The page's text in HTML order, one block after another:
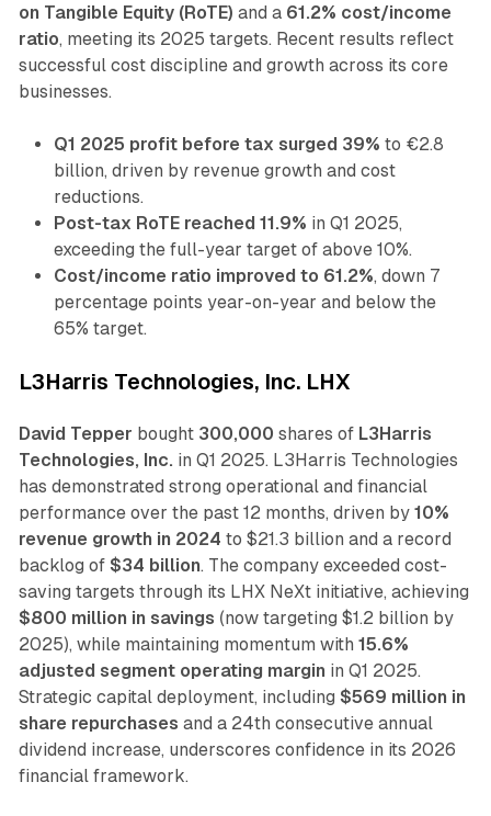
on Tangible Equity (RoTE) and a 61.2% cost/income
ratio, meeting its 2025 targets. Recent results reflect
successful cost discipline and growth across its core
businesses.
Q1 2025 profit before tax surged 39% to €2.8
billion, driven by revenue growth and cost
reductions.
Post-tax RoTE reached 11.9% in Q1 2025,
exceeding the full-year target of above 10%.
Cost/income ratio improved to 61.2%, down 7
percentage points year-on-year and below the
65% target.
L3Harris Technologies, Inc. LHX
David Tepper bought 300,000 shares of L3Harris
Technologies, Inc. in Q1 2025. L3Harris Technologies
has demonstrated strong operational and financial
performance over the past 12 months, driven by 10%
revenue growth in 2024 to $21.3 billion and a record
backlog of $34 billion. The company exceeded cost-
saving targets through its LHX NeXt initiative, achieving
$800 million in savings (now targeting $1.2 billion by
2025), while maintaining momentum with 15.6%
adjusted segment operating margin in Q1 2025.
Strategic capital deployment, including $569 million in
share repurchases and a 24th consecutive annual
dividend increase, underscores confidence in its 2026
financial framework.